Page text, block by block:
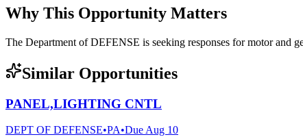
Why This Opportunity Matters
The Department of DEFENSE is seeking responses for motor and
Similar Opportunities
PANEL,LIGHTING CNTL
DEPT OF DEFENSE•PA•DueAug 10